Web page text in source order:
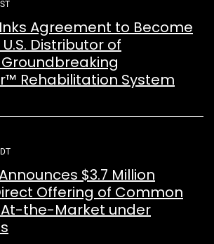
Agreement to Become
Distributor of
Groundbreaking
Rehabilitation System
$3.7 Million
Offering of Common
At-the-Market under